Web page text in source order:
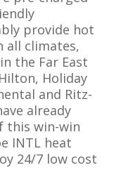
provide hot
all climates,
the Far East
Holiday
and Ritz-
already
this win-win
INTL heat
24/7 low cost